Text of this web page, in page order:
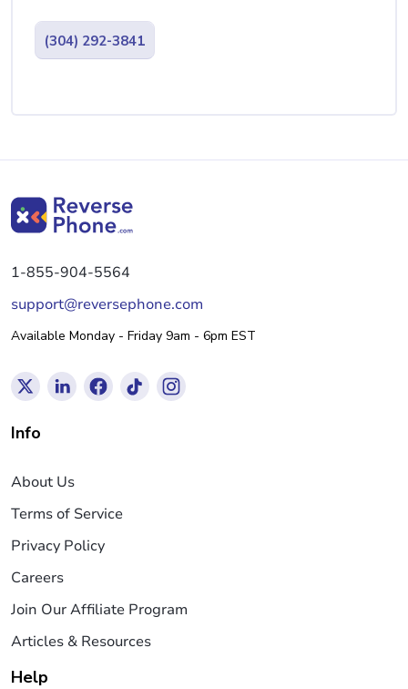
(304) 292-3841
1-855-904-5564
support@reversephone.com
Available Monday - Friday 9am - 6pm EST
Info
About Us
Terms of Service
Privacy Policy
Careers
Join Our Affiliate Program
Articles & Resources
Help